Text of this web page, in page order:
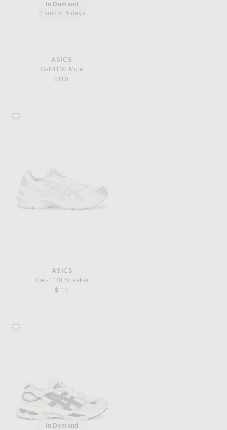
In Demand
8 sold in 5 days
ASICS
Gel-1130 Mule
$110
Favorite Asics Gel-1130 Sneaker
ASICS
Gel-1130 Sneaker
$110
Favorite Asics Gel-NYC 2.0 Sneaker
In Demand